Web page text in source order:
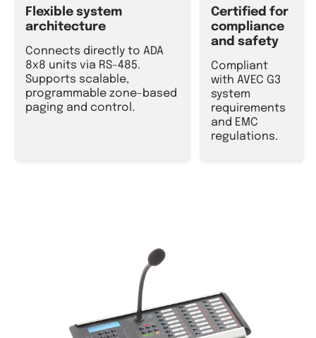
Flexible system
architecture
Connects directly to ADA
8x8 units via RS-485.
Supports scalable,
programmable zone-based
paging and control.
Certified for
compliance
and safety
Compliant
with AVEC G3
system
requirements
and EMC
regulations.